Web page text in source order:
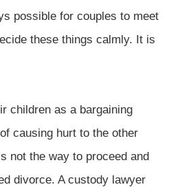
possible for couples to meet
these things calmly. It is
children as a bargaining
causing hurt to the other
not the way to proceed and
divorce. A custody lawyer